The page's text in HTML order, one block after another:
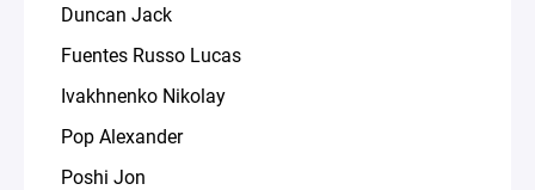
Duncan Jack
Fuentes Russo Lucas
Ivakhnenko Nikolay
Pop Alexander
Poshi Jon